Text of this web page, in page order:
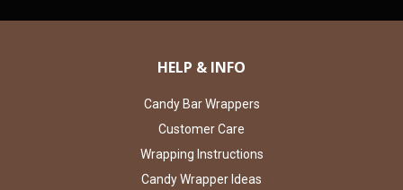
HELP & INFO
Candy Bar Wrappers
Customer Care
Wrapping Instructions
Candy Wrapper Ideas